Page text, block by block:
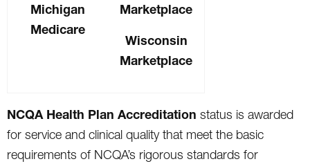
Michigan
Medicare
Marketplace
Wisconsin
Marketplace
NCQA Health Plan Accreditation status is awarded
for service and clinical quality that meet the basic
requirements of NCQA’s rigorous standards for